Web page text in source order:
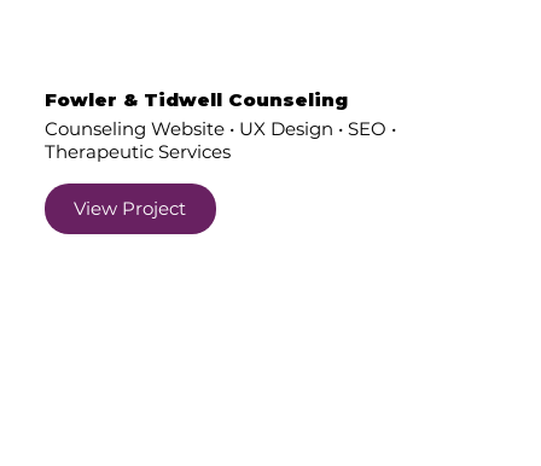
Fowler & Tidwell Counseling
Counseling Website • UX Design • SEO •
Therapeutic Services
View Project